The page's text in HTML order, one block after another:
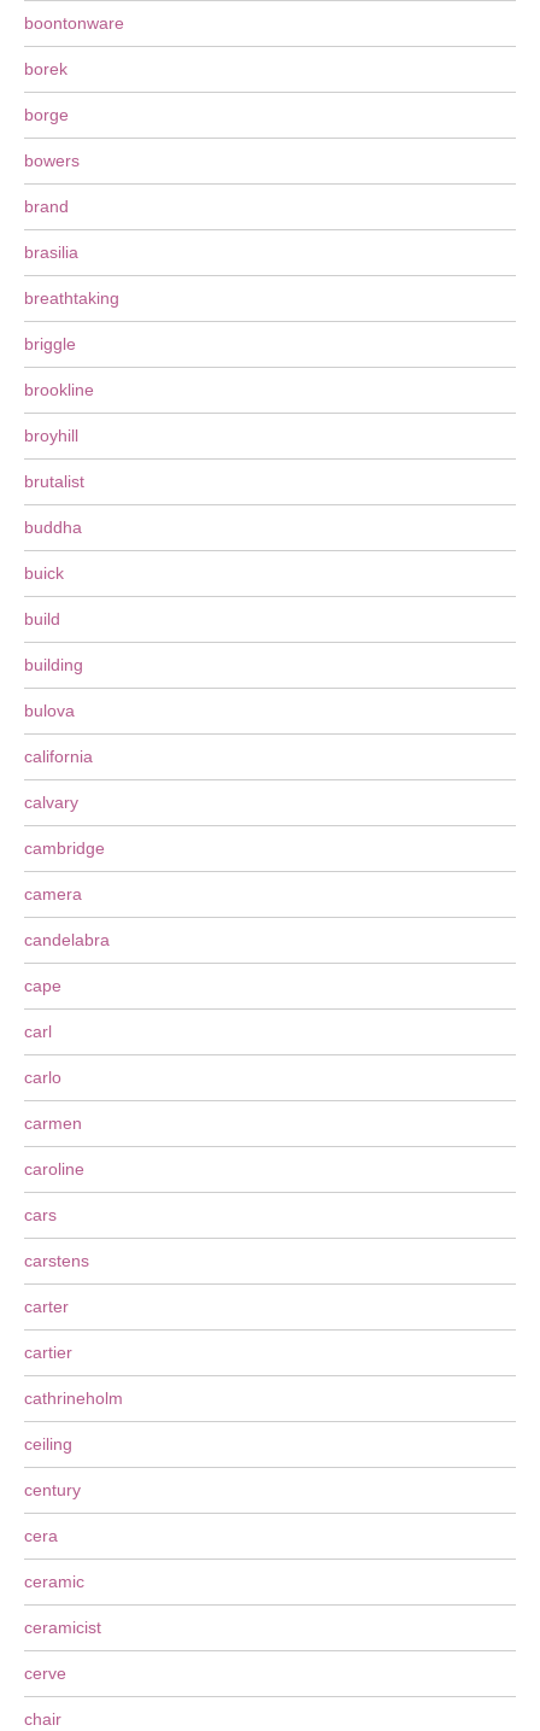
boontonware
borek
borge
bowers
brand
brasilia
breathtaking
briggle
brookline
broyhill
brutalist
buddha
buick
build
building
bulova
california
calvary
cambridge
camera
candelabra
cape
carl
carlo
carmen
caroline
cars
carstens
carter
cartier
cathrineholm
ceiling
century
cera
ceramic
ceramicist
cerve
chair